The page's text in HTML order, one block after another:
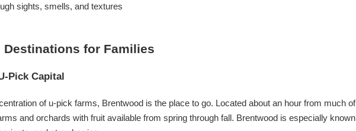
sights, smells, and textures
for Families
Pick Capital
of u-pick farms, Brentwood is the place to go. Located about an hour from much of
and orchards with fruit available from spring through fall. Brentwood is especially known